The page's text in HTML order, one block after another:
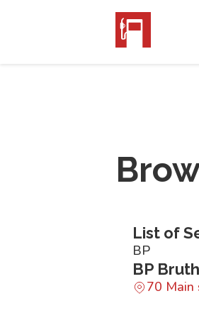
List of
BP
BP
70 Main